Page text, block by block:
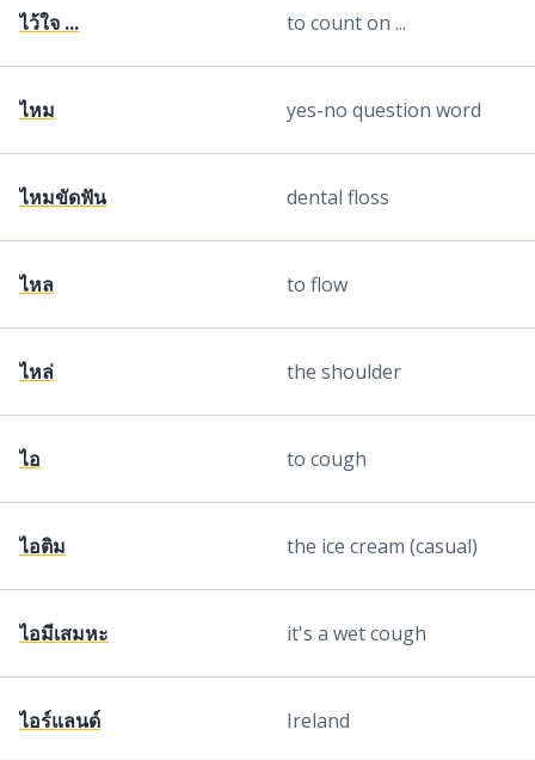
ไว้ใจ ... to count on ...
ไหม yes-no question word
ไหมขัดฟัน dental floss
ไหล to flow
ไหล่ the shoulder
ไอ to cough
ไอติม the ice cream (casual)
ไอมีเสมหะ it's a wet cough
ไอร์แลนด์ Ireland